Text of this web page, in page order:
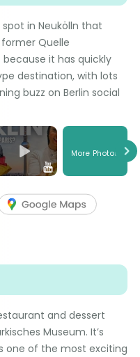
in Neukölln that
Quelle
it has quickly
destination, with lots
buzz on Berlin social
More Photos
and dessert
Museum. It’s
one of the most exciting